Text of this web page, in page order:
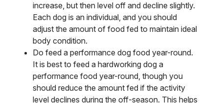
increase, but then level off and decline slightly.
Each dog is an individual, and you should
adjust the amount of food fed to maintain ideal
body condition.
Do feed a performance dog food year-round.
It is best to feed a hardworking dog a
performance food year-round, though you
should reduce the amount fed if the activity
level declines during the off-season. This helps